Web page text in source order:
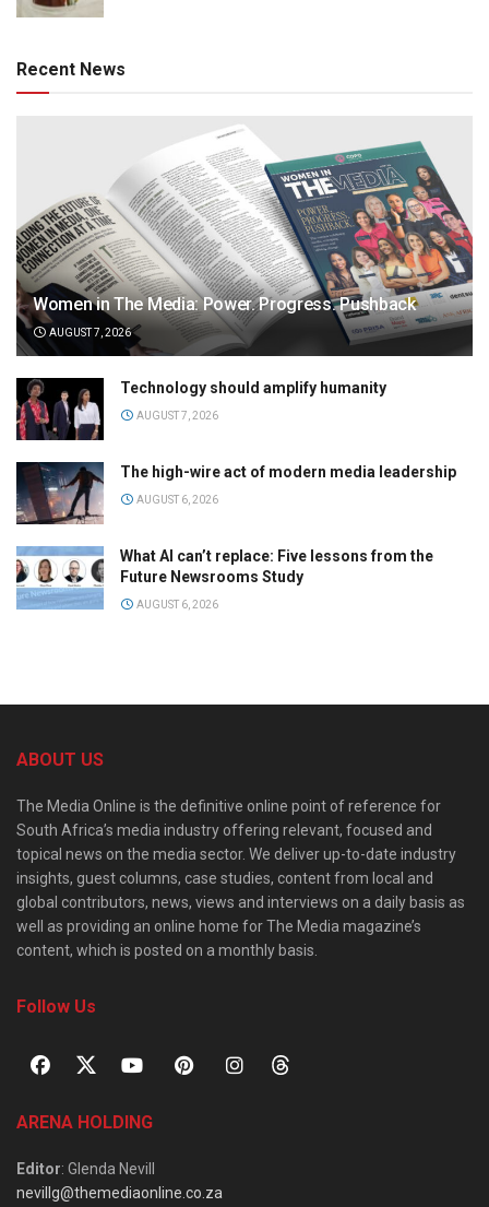
Recent News
Women in The Media: Power. Progress. Pushback
AUGUST 7, 2026
Technology should amplify humanity
AUGUST 7, 2026
The high-wire act of modern media leadership
AUGUST 6, 2026
What AI can’t replace: Five lessons from the
Future Newsrooms Study
AUGUST 6, 2026
ABOUT US
The Media Online is the definitive online point of reference for
South Africa’s media industry offering relevant, focused and
topical news on the media sector. We deliver up-to-date industry
insights, guest columns, case studies, content from local and
global contributors, news, views and interviews on a daily basis as
well as providing an online home for The Media magazine’s
content, which is posted on a monthly basis.
Follow Us
ARENA HOLDING
Editor: Glenda Nevill
nevillg@themediaonline.co.za